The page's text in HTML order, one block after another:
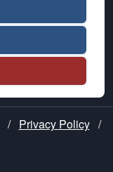
/ Privacy Policy /